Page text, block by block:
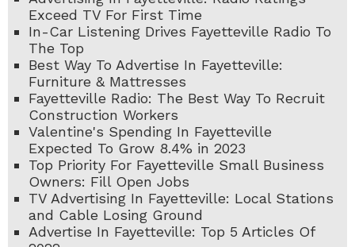
Exceed TV For First Time
In-Car Listening Drives Fayetteville Radio To
The Top
Best Way To Advertise In Fayetteville:
Furniture & Mattresses
Fayetteville Radio: The Best Way To Recruit
Construction Workers
Valentine's Spending In Fayetteville
Expected To Grow 8.4% in 2023
Top Priority For Fayetteville Small Business
Owners: Fill Open Jobs
TV Advertising In Fayetteville: Local Stations
and Cable Losing Ground
Advertise In Fayetteville: Top 5 Articles Of